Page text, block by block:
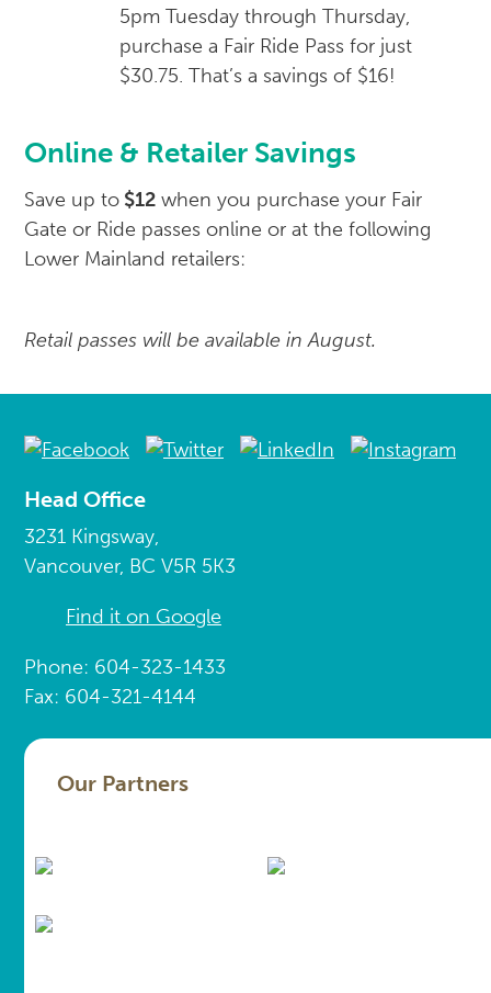
5pm Tuesday through Thursday,
purchase a Fair Ride Pass for just
$30.75. That’s a savings of $16!
Online & Retailer Savings
Save up to $12 when you purchase your Fair
Gate or Ride passes online or at the following
Lower Mainland retailers:
Retail passes will be available in August.
Head Office
3231 Kingsway,
Vancouver, BC V5R 5K3
Find it on Google
Phone: 604-323-1433
Fax: 604-321-4144
Our Partners